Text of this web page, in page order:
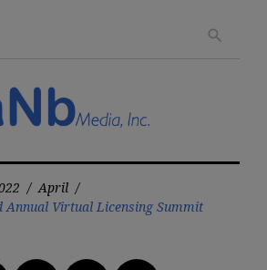
search
/ April /
Annual Virtual Licensing Summit